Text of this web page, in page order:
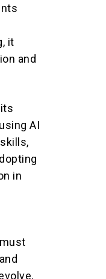
it
and
AI
in